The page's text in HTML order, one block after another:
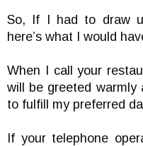
So, If I had to draw
here’s what I would
When I call your
will be greeted
to fulfill my preferred
If your telephone